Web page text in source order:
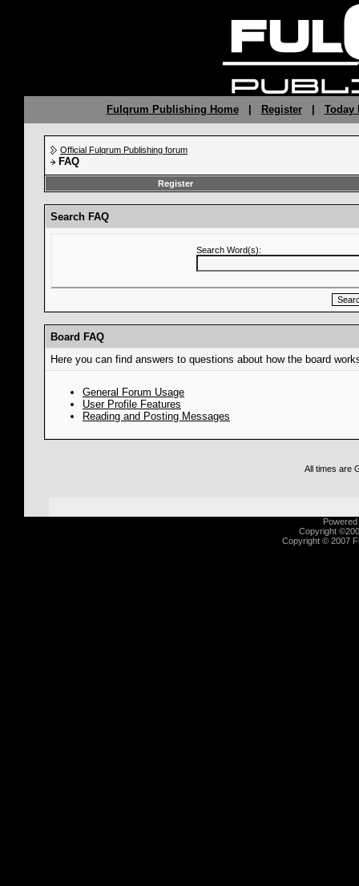
Fulqrum Publishing Home| Register| Today
Official Fulqrum Publishing forum
FAQ
Register
Search FAQ
Search Word(s):
Board FAQ
Here you can find answers to questions about how the board
General Forum Usage
User Profile Features
Reading and Posting Messages
All times are
Copyright
Copyright © 2007